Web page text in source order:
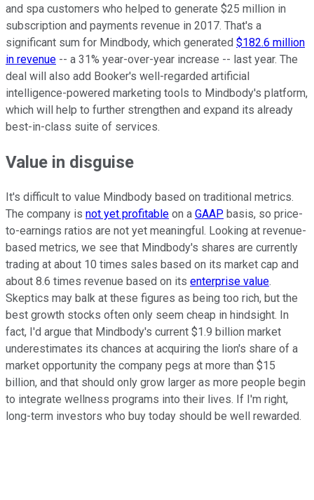
and spa customers who helped to generate $25 million in
subscription and payments revenue in 2017. That's a
significant sum for Mindbody, which generated $182.6 million
in revenue -- a 31% year-over-year increase -- last year. The
deal will also add Booker's well-regarded artificial
intelligence-powered marketing tools to Mindbody's platform,
which will help to further strengthen and expand its already
best-in-class suite of services.
Value in disguise
It's difficult to value Mindbody based on traditional metrics.
The company is not yet profitable on a GAAP basis, so price-
to-earnings ratios are not yet meaningful. Looking at revenue-
based metrics, we see that Mindbody's shares are currently
trading at about 10 times sales based on its market cap and
about 8.6 times revenue based on its enterprise value.
Skeptics may balk at these figures as being too rich, but the
best growth stocks often only seem cheap in hindsight. In
fact, I'd argue that Mindbody's current $1.9 billion market
underestimates its chances at acquiring the lion's share of a
market opportunity the company pegs at more than $15
billion, and that should only grow larger as more people begin
to integrate wellness programs into their lives. If I'm right,
long-term investors who buy today should be well rewarded.